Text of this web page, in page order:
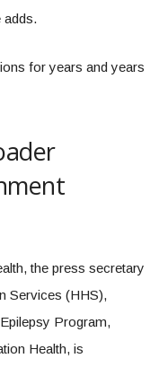
adds.
for years and years
the press secretary
Services (HHS),
Program,
Health, is